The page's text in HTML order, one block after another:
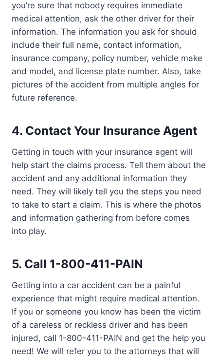
you’re sure that nobody requires immediate
medical attention, ask the other driver for their
information. The information you ask for should
include their full name, contact information,
insurance company, policy number, vehicle make
and model, and license plate number. Also, take
pictures of the accident from multiple angles for
future reference.
4. Contact Your Insurance Agent
Getting in touch with your insurance agent will
help start the claims process. Tell them about the
accident and any additional information they
need. They will likely tell you the steps you need
to take to start a claim. This is where the photos
and information gathering from before comes
into play.
5. Call 1-800-411-PAIN
Getting into a car accident can be a painful
experience that might require medical attention.
If you or someone you know has been the victim
of a careless or reckless driver and has been
injured, call 1-800-411-PAIN and get the help you
need! We will refer you to the attorneys that will